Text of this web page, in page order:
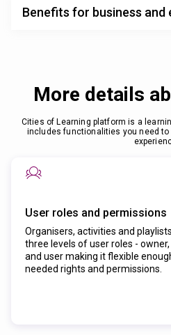
Benefits for business and
More details
Cities of Learning platform is a
includes functionalities you need
User roles and permissions
Organisers, activities and
three levels of user roles -
and user making it flexible
needed rights and permissions.